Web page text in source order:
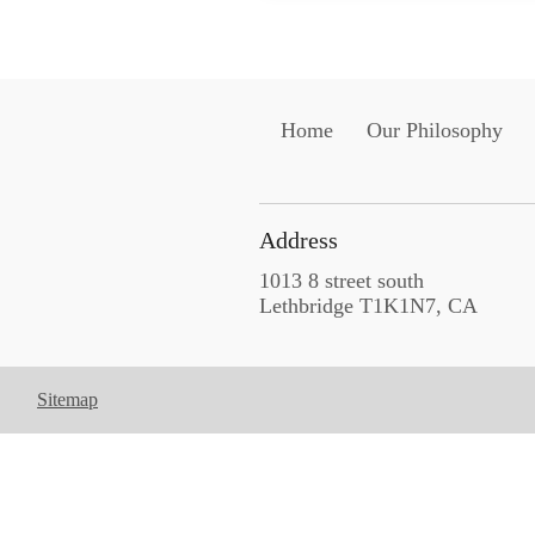
Home Our Philosophy
Address
1013 8 street south
Lethbridge T1K1N7, CA
Sitemap